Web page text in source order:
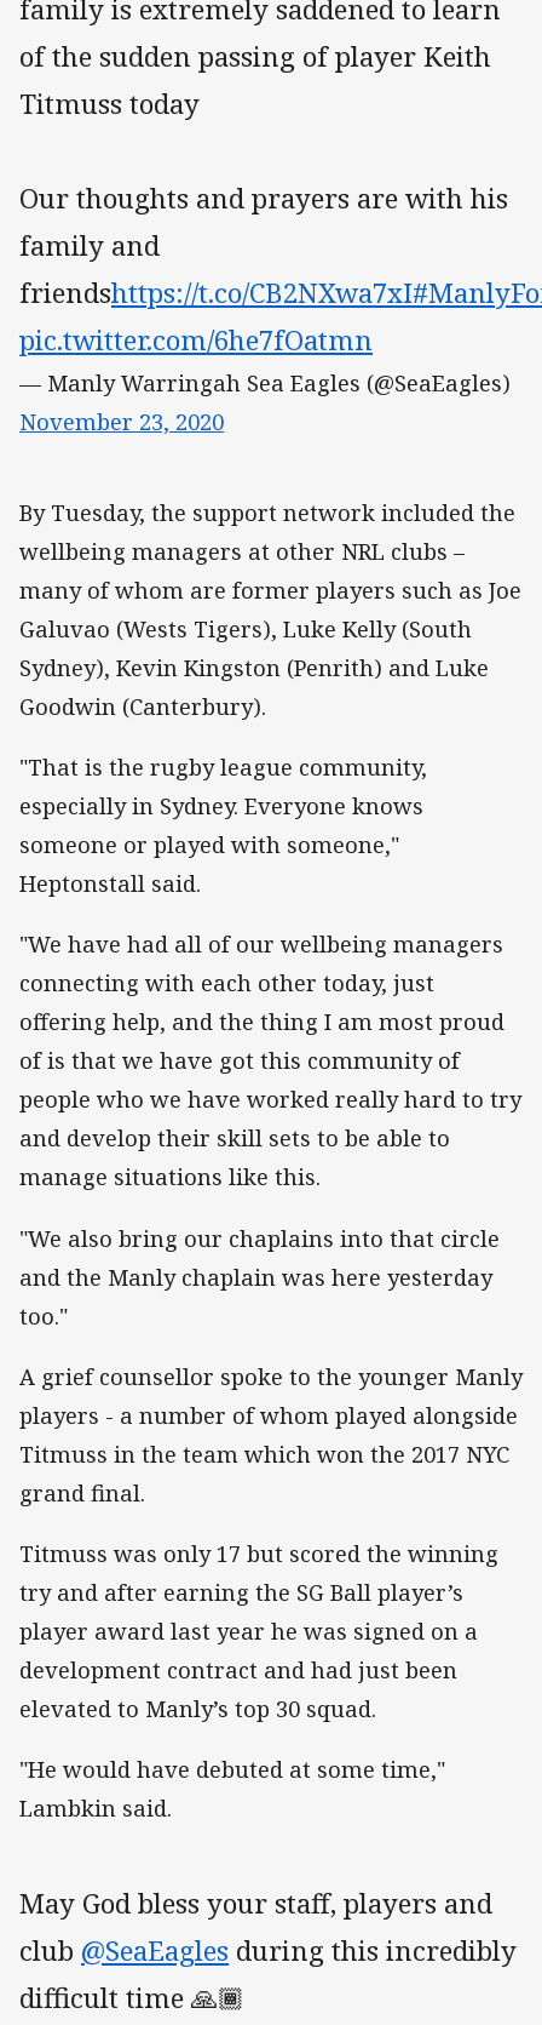
family is extremely saddened to learn
of the sudden passing of player Keith
Titmuss today
Our thoughts and prayers are with his
family and
friendshttps://t.co/CB2NXwa7xI
pic.twitter.com/6he7fOatmn
— Manly Warringah Sea Eagles (@SeaEagles)
November 23, 2020
By Tuesday, the support network included the
wellbeing managers at other NRL clubs –
many of whom are former players such as Joe
Galuvao (Wests Tigers), Luke Kelly (South
Sydney), Kevin Kingston (Penrith) and Luke
Goodwin (Canterbury).
"That is the rugby league community,
especially in Sydney. Everyone knows
someone or played with someone,"
Heptonstall said.
"We have had all of our wellbeing managers
connecting with each other today, just
offering help, and the thing I am most proud
of is that we have got this community of
people who we have worked really hard to try
and develop their skill sets to be able to
manage situations like this.
"We also bring our chaplains into that circle
and the Manly chaplain was here yesterday
too."
A grief counsellor spoke to the younger Manly
players - a number of whom played alongside
Titmuss in the team which won the 2017 NYC
grand final.
Titmuss was only 17 but scored the winning
try and after earning the SG Ball player’s
player award last year he was signed on a
development contract and had just been
elevated to Manly’s top 30 squad.
"He would have debuted at some time,"
Lambkin said.
May God bless your staff, players and
club @SeaEagles during this incredibly
difficult time 🙏🏾